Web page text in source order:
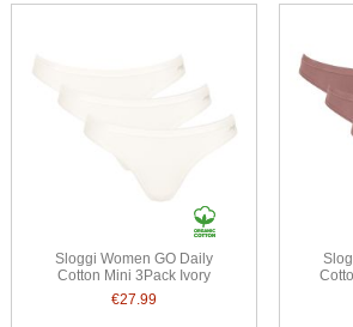
Sloggi Women GO Daily
Cotton Mini 3Pack Ivory
€27.99